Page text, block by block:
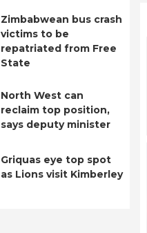
Zimbabwean bus crash
victims to be
repatriated from Free
State
North West can
reclaim top position,
says deputy minister
Griquas eye top spot
as Lions visit Kimberley